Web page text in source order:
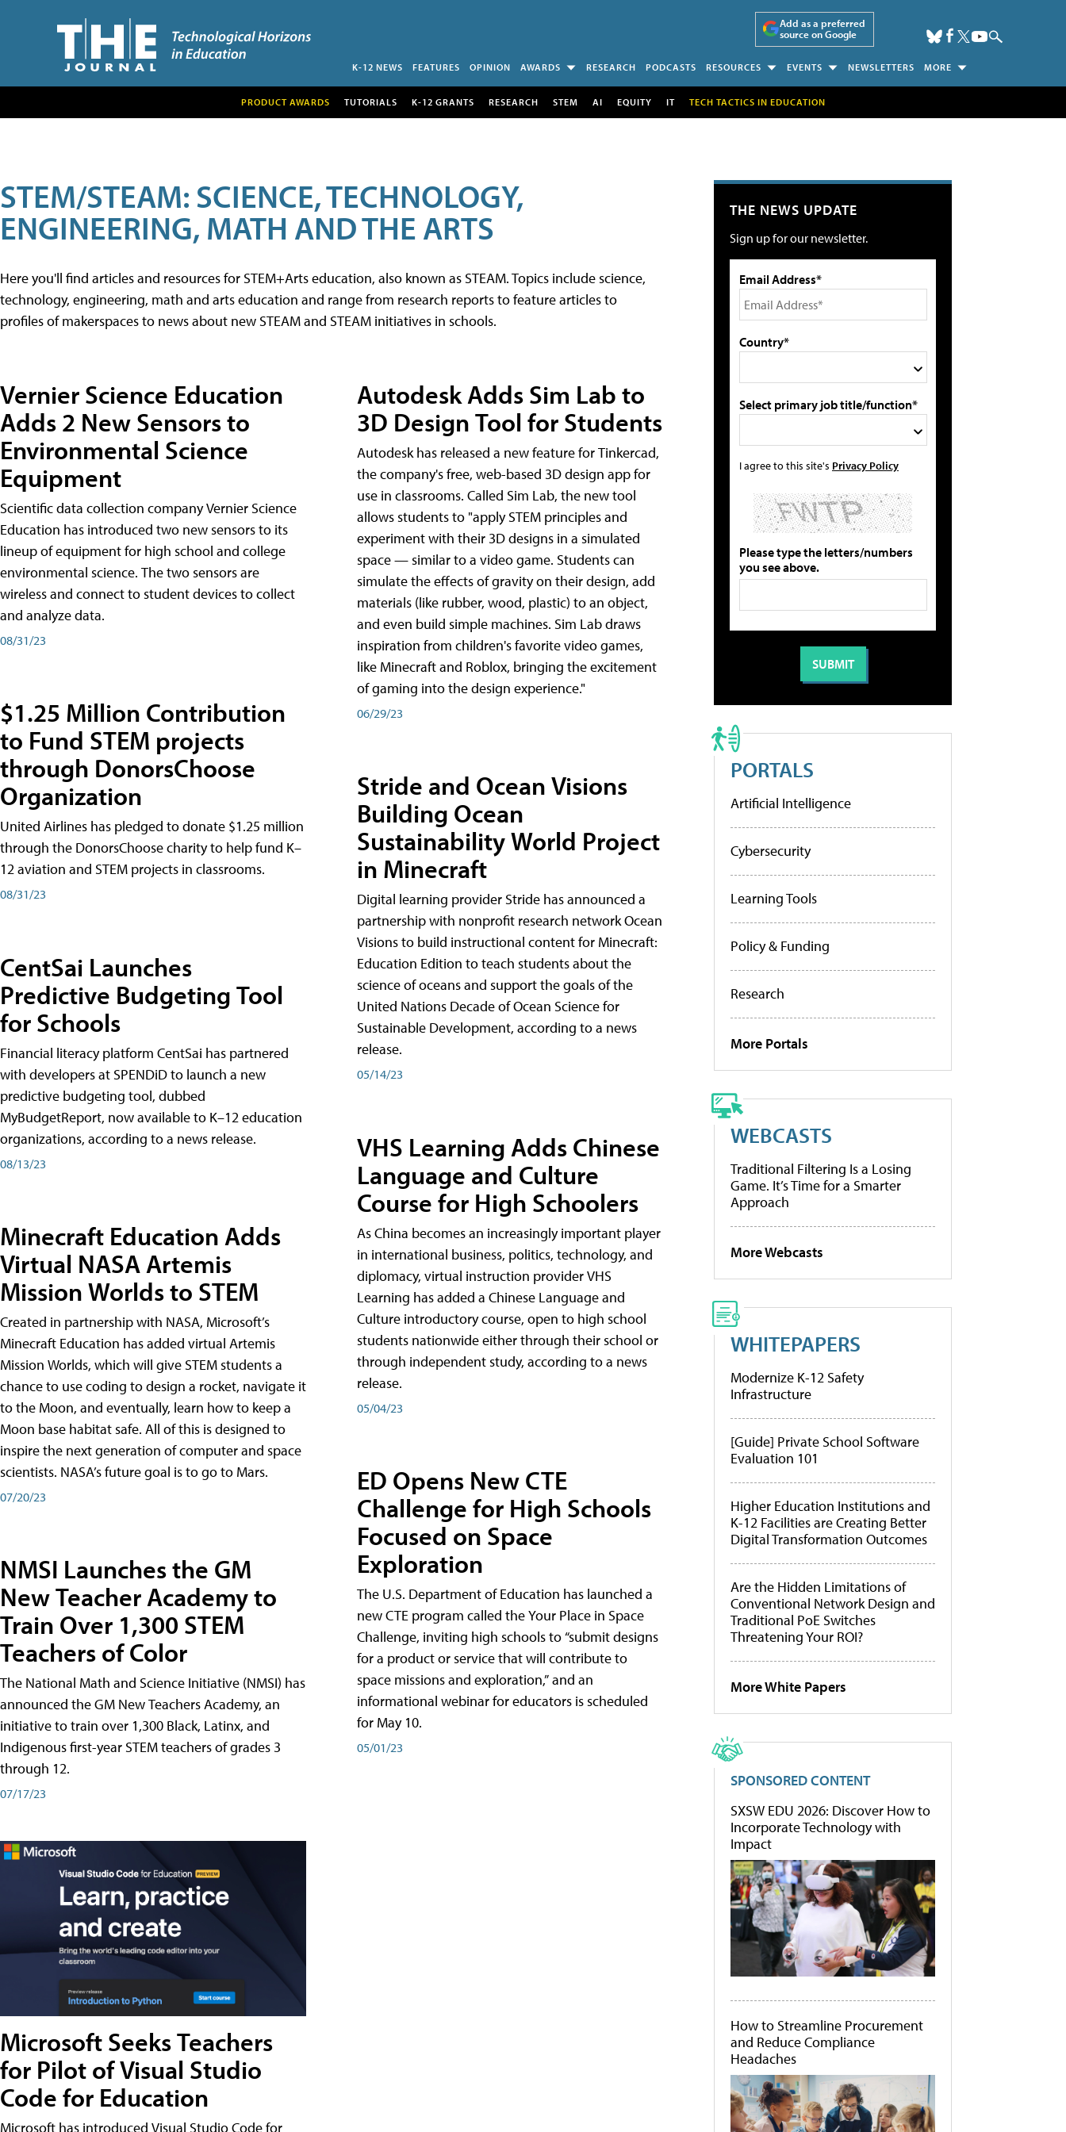
Add as a preferred
source on Google
K-12 NEWS FEATURES OPINION AWARDS RESEARCH PODCASTS RESOURCES EVENTS NEWSLETTERS MORE
PRODUCT AWARDS TUTORIALS K-12 GRANTS RESEARCH STEM AI EQUITY IT TECH TACTICS IN EDUCATION
STEM/STEAM: SCIENCE, TECHNOLOGY,
ENGINEERING, MATH AND THE ARTS
Here you'll find articles and resources for STEM+Arts education, also known as STEAM. Topics include science,
technology, engineering, math and arts education and range from research reports to feature articles to
profiles of makerspaces to news about new STEAM and STEAM initiatives in schools.
Vernier Science Education
Adds 2 New Sensors to
Environmental Science
Equipment
Scientific data collection company Vernier Science
Education has introduced two new sensors to its
lineup of equipment for high school and college
environmental science. The two sensors are
wireless and connect to student devices to collect
and analyze data.
08/31/23
$1.25 Million Contribution
to Fund STEM projects
through DonorsChoose
Organization
United Airlines has pledged to donate $1.25 million
through the DonorsChoose charity to help fund K–
12 aviation and STEM projects in classrooms.
08/31/23
CentSai Launches
Predictive Budgeting Tool
for Schools
Financial literacy platform CentSai has partnered
with developers at SPENDiD to launch a new
predictive budgeting tool, dubbed
MyBudgetReport, now available to K–12 education
organizations, according to a news release.
08/13/23
Minecraft Education Adds
Virtual NASA Artemis
Mission Worlds to STEM
Created in partnership with NASA, Microsoft’s
Minecraft Education has added virtual Artemis
Mission Worlds, which will give STEM students a
chance to use coding to design a rocket, navigate it
to the Moon, and eventually, learn how to keep a
Moon base habitat safe. All of this is designed to
inspire the next generation of computer and space
scientists. NASA’s future goal is to go to Mars.
07/20/23
NMSI Launches the GM
New Teacher Academy to
Train Over 1,300 STEM
Teachers of Color
The National Math and Science Initiative (NMSI) has
announced the GM New Teachers Academy, an
initiative to train over 1,300 Black, Latinx, and
Indigenous first-year STEM teachers of grades 3
through 12.
07/17/23
Microsoft Seeks Teachers
for Pilot of Visual Studio
Code for Education
Microsoft has introduced Visual Studio Code for
Autodesk Adds Sim Lab to
3D Design Tool for Students
Autodesk has released a new feature for Tinkercad,
the company's free, web-based 3D design app for
use in classrooms. Called Sim Lab, the new tool
allows students to "apply STEM principles and
experiment with their 3D designs in a simulated
space — similar to a video game. Students can
simulate the effects of gravity on their design, add
materials (like rubber, wood, plastic) to an object,
and even build simple machines. Sim Lab draws
inspiration from children's favorite video games,
like Minecraft and Roblox, bringing the excitement
of gaming into the design experience."
06/29/23
Stride and Ocean Visions
Building Ocean
Sustainability World Project
in Minecraft
Digital learning provider Stride has announced a
partnership with nonprofit research network Ocean
Visions to build instructional content for Minecraft:
Education Edition to teach students about the
science of oceans and support the goals of the
United Nations Decade of Ocean Science for
Sustainable Development, according to a news
release.
05/14/23
VHS Learning Adds Chinese
Language and Culture
Course for High Schoolers
As China becomes an increasingly important player
in international business, politics, technology, and
diplomacy, virtual instruction provider VHS
Learning has added a Chinese Language and
Culture introductory course, open to high school
students nationwide either through their school or
through independent study, according to a news
release.
05/04/23
ED Opens New CTE
Challenge for High Schools
Focused on Space
Exploration
The U.S. Department of Education has launched a
new CTE program called the Your Place in Space
Challenge, inviting high schools to “submit designs
for a product or service that will contribute to
space missions and exploration,” and an
informational webinar for educators is scheduled
for May 10.
05/01/23
THE NEWS UPDATE
Sign up for our newsletter.
Email Address*
Country*
Select primary job title/function*
I agree to this site's Privacy Policy
Please type the letters/numbers
you see above.
PORTALS
Artificial Intelligence
Cybersecurity
Learning Tools
Policy & Funding
Research
More Portals
WEBCASTS
Traditional Filtering Is a Losing
Game. It’s Time for a Smarter
Approach
More Webcasts
WHITEPAPERS
Modernize K-12 Safety
Infrastructure
[Guide] Private School Software
Evaluation 101
Higher Education Institutions and
K-12 Facilities are Creating Better
Digital Transformation Outcomes
Are the Hidden Limitations of
Conventional Network Design and
Traditional PoE Switches
Threatening Your ROI?
More White Papers
SPONSORED CONTENT
SXSW EDU 2026: Discover How to
Incorporate Technology with
Impact
How to Streamline Procurement
and Reduce Compliance
Headaches